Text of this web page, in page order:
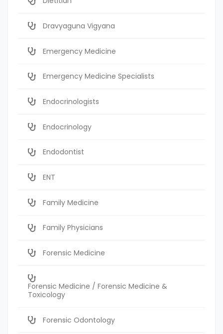
Dravyaguna Vigyana
Emergency Medicine
Emergency Medicine Specialists
Endocrinologists
Endocrinology
Endodontist
ENT
Family Medicine
Family Physicians
Forensic Medicine
Forensic Medicine / Forensic Medicine &
Toxicology
Forensic Odontology